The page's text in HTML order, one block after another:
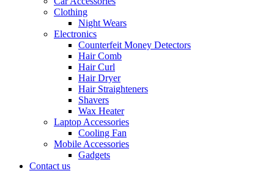
Clothing
Night Wears
Electronics
Counterfeit Money Detectors
Hair Comb
Hair Curl
Hair Dryer
Hair Straighteners
Shavers
Wax Heater
Laptop Accessories
Cooling Fan
Mobile Accessories
Gadgets
Contact us